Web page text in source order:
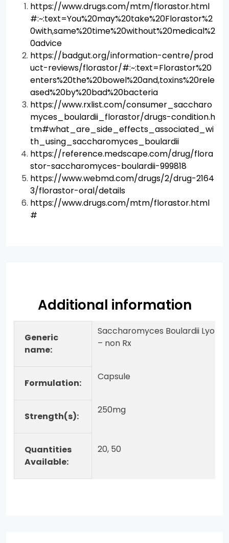
https://www.drugs.com/mtm/florastor.html
#:~:text=You%20may%20take%20Florastor%2
0with,same%20time%20without%20medical%2
0advice
https://badgut.org/information-centre/prod
uct-reviews/florastor/#:~:text=Florastor%20
enters%20the%20bowel%20and,toxins%20rele
ased%20by%20bad%20bacteria
https://www.rxlist.com/consumer_saccharo
myces_boulardii_florastor/drugs-condition.h
tm#what_are_side_effects_associated_wi
th_using_saccharomyces_boulardii
https://reference.medscape.com/drug/flora
stor-saccharomyces-boulardii-999818
https://www.webmd.com/drugs/2/drug-2164
3/florastor-oral/details
https://www.drugs.com/mtm/florastor.html
#
Additional information
Generic
name:
Saccharomyces Boulardii Lyo
– non Rx
Formulation:
Capsule
Strength(s):
250mg
Quantities
Available:
20, 50